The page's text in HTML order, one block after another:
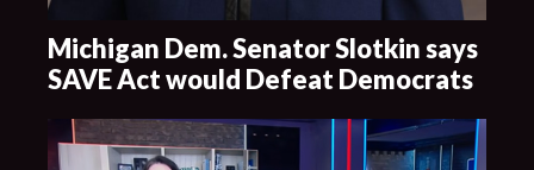
Michigan Dem. Senator Slotkin says
SAVE Act would Defeat Democrats